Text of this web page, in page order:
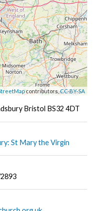
contributors,CC-BY-SA
Bristol BS32 4DT
St Mary the Virgin